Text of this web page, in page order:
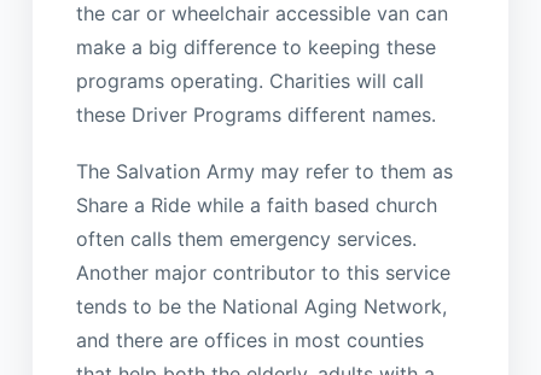
the car or wheelchair accessible van can
make a big difference to keeping these
programs operating. Charities will call
these Driver Programs different names.
The Salvation Army may refer to them as
Share a Ride while a faith based church
often calls them emergency services.
Another major contributor to this service
tends to be the National Aging Network,
and there are offices in most counties